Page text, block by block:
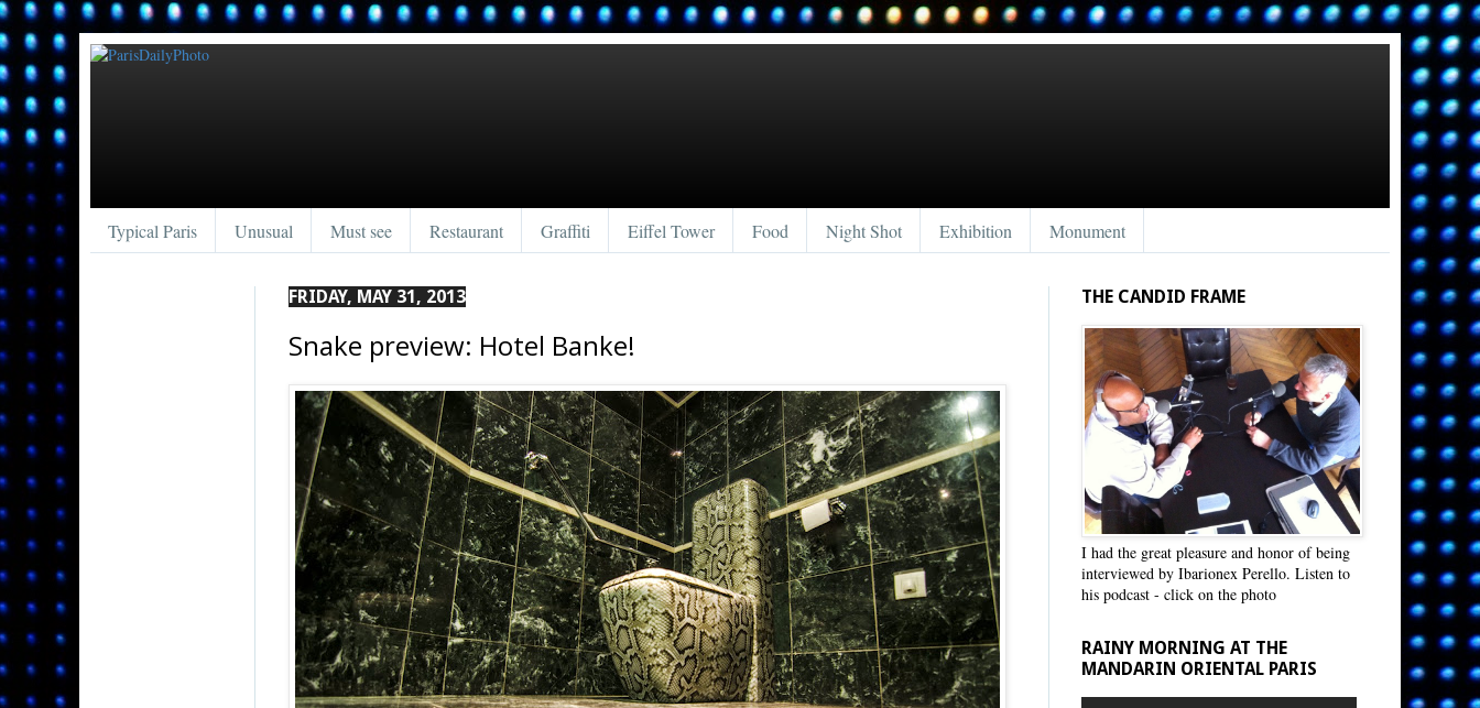
Typical Paris Unusual Must see Restaurant Graffiti Eiffel Tower Food Night Shot Exhibition Monument
FRIDAY, MAY 31, 2013
Snake preview: Hotel Banke!
THE CANDID FRAME
I had the great pleasure and honor of being
interviewed by Ibarionex Perello. Listen to
his podcast - click on the photo
RAINY MORNING AT THE
MANDARIN ORIENTAL PARIS